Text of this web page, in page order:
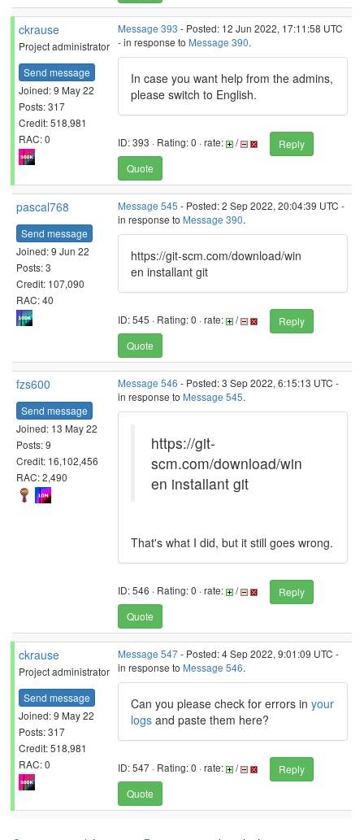
ckrause
Project administrator
Send message
Joined: 9 May 22
Posts: 317
Credit: 518,981
RAC: 0
Message 393 - Posted: 12 Jun 2022, 17:11:58 UTC
- in response to Message 390.
In case you want help from the admins,
please switch to English.
ID: 393 · Rating: 0 · rate: /
Reply
Quote
pascal768
Send message
Joined: 9 Jun 22
Posts: 3
Credit: 107,090
RAC: 40
Message 545 - Posted: 2 Sep 2022, 20:04:39 UTC -
in response to Message 390.
https://git-scm.com/download/win
en installant git
ID: 545 · Rating: 0 · rate: /
Reply
Quote
fzs600
Send message
Joined: 13 May 22
Posts: 9
Credit: 16,102,456
RAC: 2,490
Message 546 - Posted: 3 Sep 2022, 6:15:13 UTC -
in response to Message 545.
https://git-
scm.com/download/win
en installant git
That's what I did, but it still goes wrong.
ID: 546 · Rating: 0 · rate: /
Reply
Quote
ckrause
Project administrator
Send message
Joined: 9 May 22
Posts: 317
Credit: 518,981
RAC: 0
Message 547- Posted: 4 Sep 2022, 9:01:09 UTC -
in response to Message 546.
Can you please check for errors in your
logs and paste them here?
ID: 547 · Rating: 0 · rate: /
Reply
Quote